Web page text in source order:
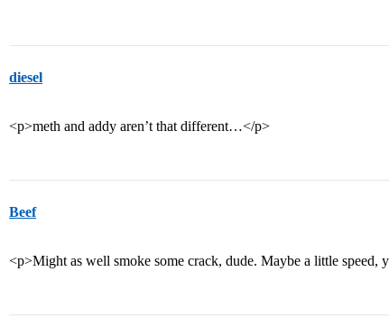
diesel
<p>meth and addy aren’t that different…</p>
Beef
<p>Might as well smoke some crack, dude. Maybe a little speed,